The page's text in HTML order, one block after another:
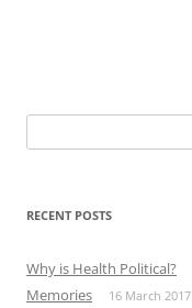
for:
RECENT POSTS
Why is Health Political?
Memories 16 March 2017